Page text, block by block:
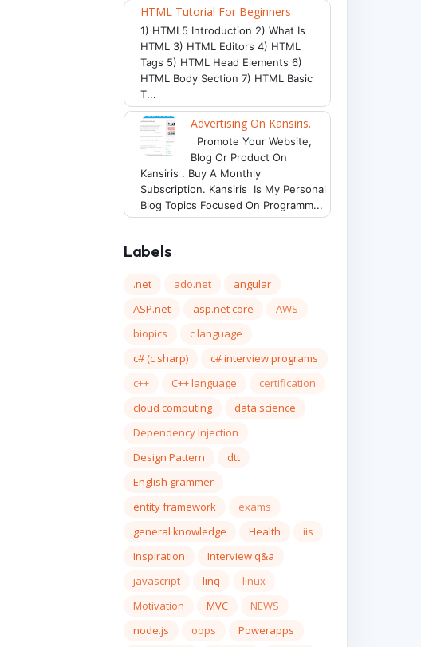
HTML Tutorial For Beginners
1) HTML5 Introduction 2) What Is
HTML 3) HTML Editors 4) HTML
Tags 5) HTML Head Elements 6)
HTML Body Section 7) HTML Basic
T...
Advertising On Kansiris.
Promote Your Website,
Blog Or Product On
Kansiris . Buy A Monthly
Subscription. Kansiris Is My Personal
Blog Topics Focused On Programm...
Labels
.net ado.net
angular
ASP.net
asp.net core
AWS
biopics
c language
c# (c sharp)
c# interview programs
c++
C++ language
certification
cloud computing
data science
Dependency Injection
Design Pattern
dtt
English grammer
entity framework
exams
general knowledge
Health
iis
Inspiration
Interview q&a
javascript
linq
linux
Motivation
MVC
NEWS
node.js
oops
Powerapps